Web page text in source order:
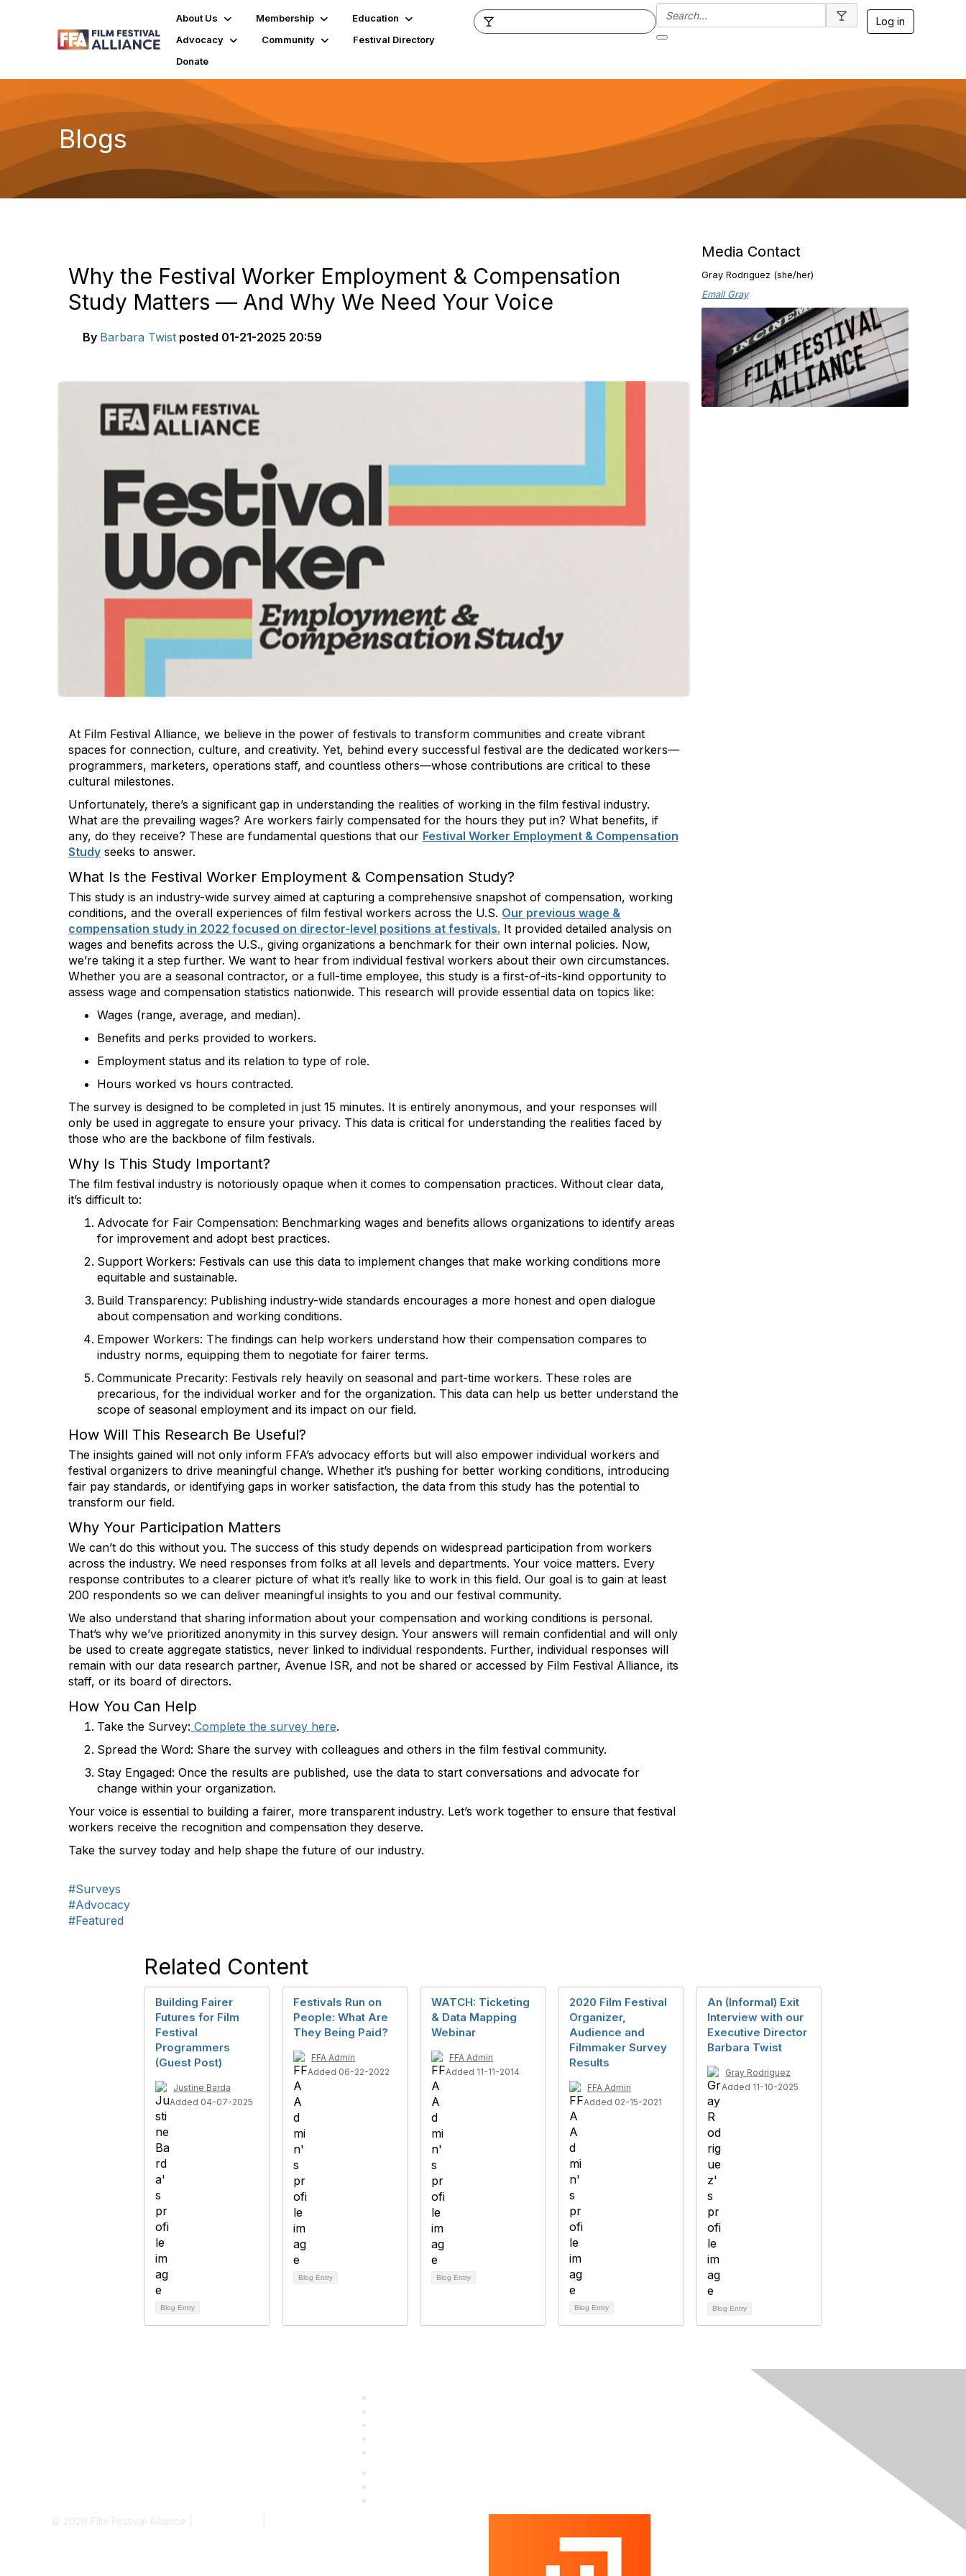
About Us Membership
Education
Advocacy
Community
Festival Directory
Donate
Log in
Blogs
Why the Festival Worker Employment & Compensation
Study Matters — And Why We Need Your Voice
By Barbara Twist posted 01-21-2025 20:59
At Film Festival Alliance, we believe in the power of festivals to transform communities and create vibrant
spaces for connection, culture, and creativity. Yet, behind every successful festival are the dedicated workers—
programmers, marketers, operations staff, and countless others—whose contributions are critical to these
cultural milestones.
Unfortunately, there’s a significant gap in understanding the realities of working in the film festival industry.
What are the prevailing wages? Are workers fairly compensated for the hours they put in? What benefits, if
any, do they receive? These are fundamental questions that our Festival Worker Employment & Compensation
Study seeks to answer.
What Is the Festival Worker Employment & Compensation Study?
This study is an industry-wide survey aimed at capturing a comprehensive snapshot of compensation, working
conditions, and the overall experiences of film festival workers across the U.S. Our previous wage &
compensation study in 2022 focused on director-level positions at festivals. It provided detailed analysis on
wages and benefits across the U.S., giving organizations a benchmark for their own internal policies. Now,
we’re taking it a step further. We want to hear from individual festival workers about their own circumstances.
Whether you are a seasonal contractor, or a full-time employee, this study is a first-of-its-kind opportunity to
assess wage and compensation statistics nationwide. This research will provide essential data on topics like:
Wages (range, average, and median).
Benefits and perks provided to workers.
Employment status and its relation to type of role.
Hours worked vs hours contracted.
The survey is designed to be completed in just 15 minutes. It is entirely anonymous, and your responses will
only be used in aggregate to ensure your privacy. This data is critical for understanding the realities faced by
those who are the backbone of film festivals.
Why Is This Study Important?
The film festival industry is notoriously opaque when it comes to compensation practices. Without clear data,
it’s difficult to:
Advocate for Fair Compensation: Benchmarking wages and benefits allows organizations to identify areas
for improvement and adopt best practices.
Support Workers: Festivals can use this data to implement changes that make working conditions more
equitable and sustainable.
Build Transparency: Publishing industry-wide standards encourages a more honest and open dialogue
about compensation and working conditions.
Empower Workers: The findings can help workers understand how their compensation compares to
industry norms, equipping them to negotiate for fairer terms.
Communicate Precarity: Festivals rely heavily on seasonal and part-time workers. These roles are
precarious, for the individual worker and for the organization. This data can help us better understand the
scope of seasonal employment and its impact on our field.
How Will This Research Be Useful?
The insights gained will not only inform FFA’s advocacy efforts but will also empower individual workers and
festival organizers to drive meaningful change. Whether it’s pushing for better working conditions, introducing
fair pay standards, or identifying gaps in worker satisfaction, the data from this study has the potential to
transform our field.
Why Your Participation Matters
We can’t do this without you. The success of this study depends on widespread participation from workers
across the industry. We need responses from folks at all levels and departments. Your voice matters. Every
response contributes to a clearer picture of what it’s really like to work in this field. Our goal is to gain at least
200 respondents so we can deliver meaningful insights to you and our festival community.
We also understand that sharing information about your compensation and working conditions is personal.
That’s why we’ve prioritized anonymity in this survey design. Your answers will remain confidential and will only
be used to create aggregate statistics, never linked to individual respondents. Further, individual responses will
remain with our data research partner, Avenue ISR, and not be shared or accessed by Film Festival Alliance, its
staff, or its board of directors.
How You Can Help
Take the Survey: Complete the survey here.
Spread the Word: Share the survey with colleagues and others in the film festival community.
Stay Engaged: Once the results are published, use the data to start conversations and advocate for
change within your organization.
Your voice is essential to building a fairer, more transparent industry. Let’s work together to ensure that festival
workers receive the recognition and compensation they deserve.
Take the survey today and help shape the future of our industry.
#Surveys
#Advocacy
#Featured
Media Contact
Gray Rodriguez (she/her)
Email Gray
Related Content
Building Fairer
Futures for Film
Festival
Programmers
(Guest Post)
Justine Barda
Added 04-07-2025
Blog Entry
Festivals Run on
People: What Are
They Being Paid?
FFA Admin
Added 06-22-2022
Blog Entry
WATCH: Ticketing
& Data Mapping
Webinar
FFA Admin
Added 11-11-2014
Blog Entry
2020 Film Festival
Organizer,
Audience and
Filmmaker Survey
Results
FFA Admin
Added 02-15-2021
Blog Entry
An (Informal) Exit
Interview with our
Executive Director
Barbara Twist
Gray Rodriguez
Added 11-10-2025
Blog Entry
© 2026 Film Festival Alliance |